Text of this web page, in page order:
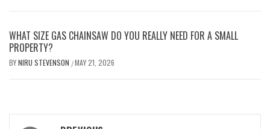
WHAT SIZE GAS CHAINSAW DO YOU REALLY NEED FOR A SMALL
PROPERTY?
BYNIRU STEVENSON /MAY 21, 2026